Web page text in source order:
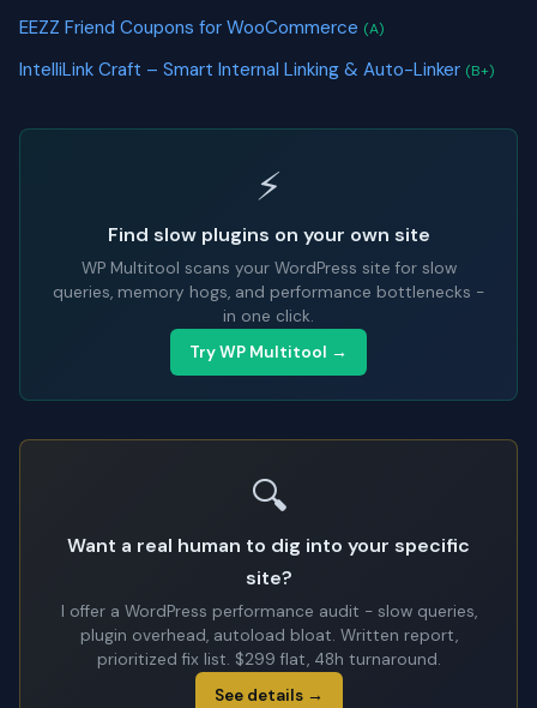
EEZZ Friend Coupons for WooCommerce (A)
IntelliLink Craft – Smart Internal Linking & Auto-Linker (B+)
⚡
Find slow plugins on your own site
WP Multitool scans your WordPress site for slow
queries, memory hogs, and performance bottlenecks -
in one click.
Try WP Multitool →
🔍
Want a real human to dig into your specific
site?
I offer a WordPress performance audit - slow queries,
plugin overhead, autoload bloat. Written report,
prioritized fix list. $299 flat, 48h turnaround.
See details →